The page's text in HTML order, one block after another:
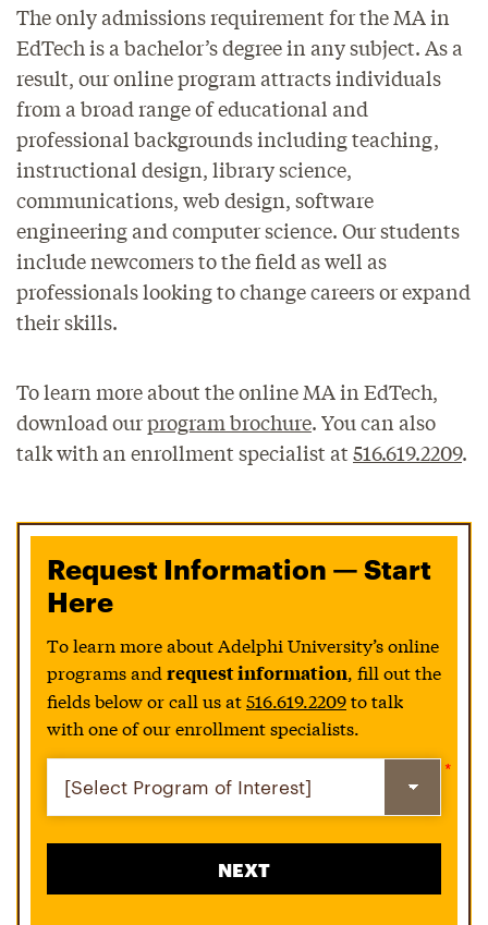
The only admissions requirement for the MA in
EdTech is a bachelor’s degree in any subject. As a
result, our online program attracts individuals
from a broad range of educational and
professional backgrounds including teaching,
instructional design, library science,
communications, web design, software
engineering and computer science. Our students
include newcomers to the field as well as
professionals looking to change careers or expand
their skills.
To learn more about the online MA in EdTech,
download ourprogram brochure. You can also
talk with an enrollment specialist at516.619.2209.
Request Information — Start
Here
To learn more about Adelphi University’s online
programs and request information, fill out the
fields below or call us at516.619.2209to talk
with one of our enrollment specialists.